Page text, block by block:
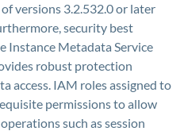
versions 3.2.532.0 or later
security best
Instance Metadata Service
robust protection
access. IAM roles assigned to
permissions to allow
such as session